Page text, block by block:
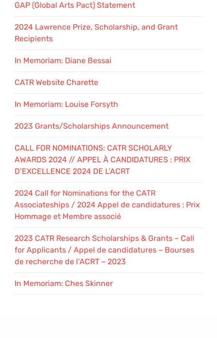
GAP (Global Arts Pact) Statement
2024 Lawrence Prize, Scholarship, and Grant
Recipients
In Memoriam: Diane Bessai
CATR Website Charette
In Memoriam: Louise Forsyth
2023 Grants/Scholarships Announcement
CALL FOR NOMINATIONS: CATR SCHOLARLY
AWARDS 2024 // APPEL À CANDIDATURES : PRIX
D’EXCELLENCE 2024 DE L’ACRT
2024 Call for Nominations for the CATR
Associateships / 2024 Appel de candidatures : Prix
Hommage et Membre associé
2023 CATR Research Scholarships & Grants – Call
for Applicants / Appel de candidatures – Bourses
de recherche de l’ACRT – 2023
In Memoriam: Ches Skinner